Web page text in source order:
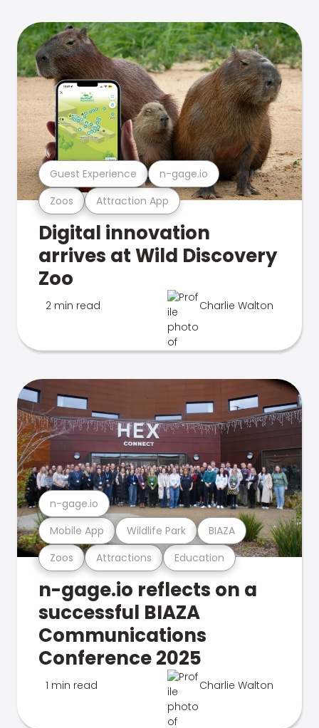
Zoos Attraction App
Guest Experience n-gage.io
Digital innovation
arrives at Wild Discovery
Zoo
2 min read Charlie Walton
Zoos Attractions Education
Mobile App Wildlife Park BIAZA
n-gage.io
n-gage.io reflects on a
successful BIAZA
Communications
Conference 2025
1 min read Charlie Walton